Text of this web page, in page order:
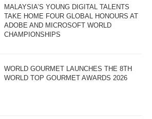
MALAYSIA’S YOUNG DIGITAL TALENTS
TAKE HOME FOUR GLOBAL HONOURS AT
ADOBE AND MICROSOFT WORLD
CHAMPIONSHIPS
WORLD GOURMET LAUNCHES THE 8TH
WORLD TOP GOURMET AWARDS 2026